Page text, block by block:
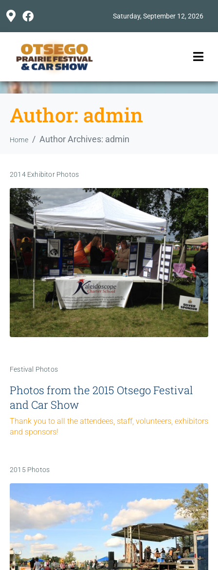
Saturday, September 12, 2026
Author: admin
Home Author Archives: admin
2014 Exhibitor Photos
Festival Photos
Photos from the 2015 Otsego Festival
and Car Show
Thank you to all the attendees, staff, volunteers, exhibitors
and sponsors!
2015 Photos